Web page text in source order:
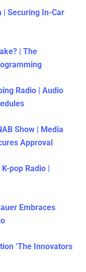
| Securing In-Car
| The
Radio | Audio
Show | Media
Approval
pop Radio |
Embraces
‘The Innovators